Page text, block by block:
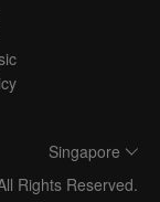
Singapore
Rights Reserved.